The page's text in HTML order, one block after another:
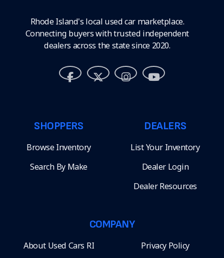
Rhode Island's local used car marketplace.
Connecting buyers with trusted independent
dealers across the state since 2020.
SHOPPERS
Browse Inventory
Search By Make
DEALERS
List Your Inventory
Dealer Login
Dealer Resources
COMPANY
About Used Cars RI Privacy Policy